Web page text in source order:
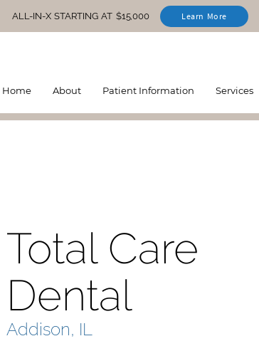
ALL-IN-X STARTING AT $15,000 Learn More
Home About Patient Information Services
Total Care
Dental
Addison, IL